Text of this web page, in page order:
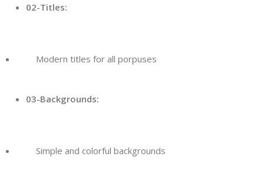
02-Titles:
Modern titles for all porpuses
03-Backgrounds:
Simple and colorful backgrounds